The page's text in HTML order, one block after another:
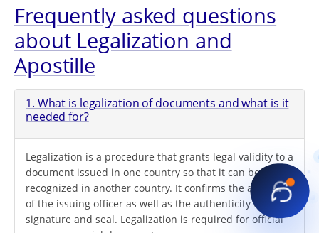
Frequently asked questions
about Legalization and
Apostille
1. What is legalization of documents and what is it
needed for?
Legalization is a procedure that grants legal validity to a
document issued in one country so that it can be
recognized in another country. It confirms the authority
of the issuing officer as well as the authenticity of their
signature and seal. Legalization is required for official